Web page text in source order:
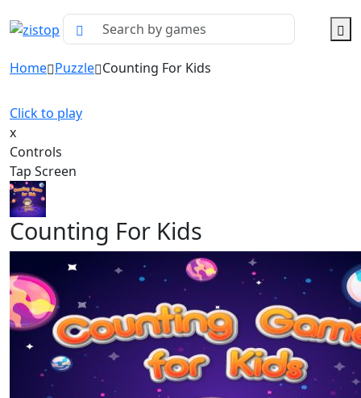
Home Puzzle Counting For Kids
Click to play
x
Controls
Tap Screen
Counting For Kids